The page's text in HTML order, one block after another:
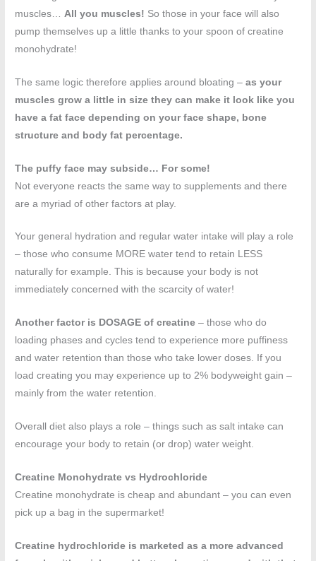
muscles… All you muscles! So those in your face will also
pump themselves up a little thanks to your spoon of creatine
monohydrate!
The same logic therefore applies around bloating –as your
muscles grow a little in size they can make it look like you
have a fat face depending on your face shape, bone
structure and body fat percentage.
The puffy face may subside… For some!
Not everyone reacts the same way to supplements and there
are a myriad of other factors at play.
Your general hydration and regular water intake will play a role
– those who consume MORE water tend to retain LESS
naturally for example. This is because your body is not
immediately concerned with the scarcity of water!
Another factor is DOSAGE of creatine – those who do
loading phases and cycles tend to experience more puffiness
and water retention than those who take lower doses. If you
load creating you may experience up to 2% bodyweight gain –
mainly from the water retention.
Overall diet also plays a role – things such as salt intake can
encourage your body to retain (or drop) water weight.
Creatine Monohydrate vs Hydrochloride
Creatine monohydrate is cheap and abundant – you can even
pick up a bag in the supermarket!
Creatine hydrochloride is marketed as a more advanced